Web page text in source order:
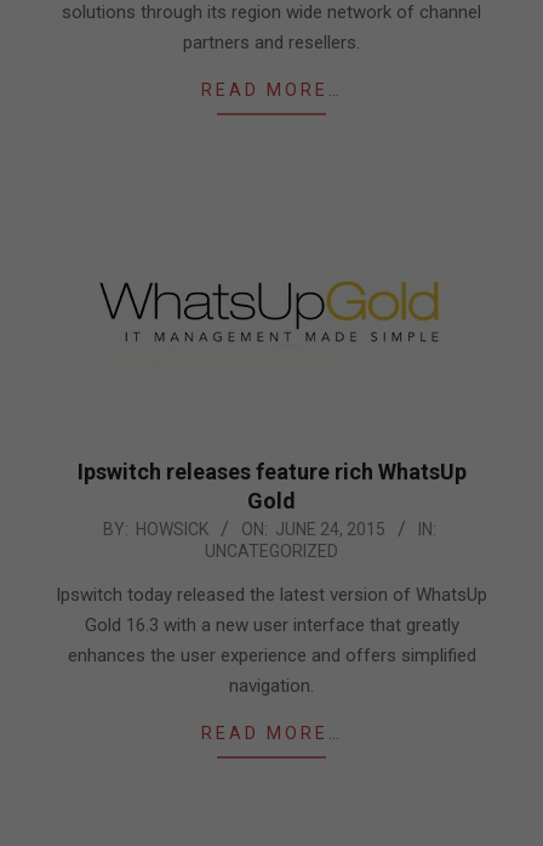
solutions through its region wide network of channel
partners and resellers.
READ MORE…
Ipswitch releases feature rich WhatsUp
Gold
24
BY: HOWSICK ON: JUNE 24, 2015
IN:
UNCATEGORIZED
Ipswitch today released the latest version of WhatsUp
Gold 16.3 with a new user interface that greatly
enhances the user experience and offers simplified
navigation.
READ MORE…